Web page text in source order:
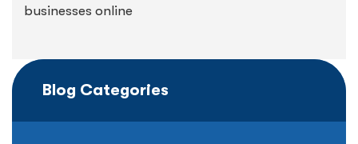
businesses online
Blog Categories